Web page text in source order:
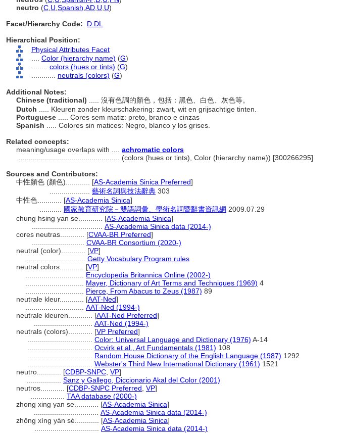
neutro (C U Spanish AD U U)
Facet/Hierarchy Code:
D.DL
Hierarchical Position:
Physical Attributes Facet
Color (hierarchy name) (G)
colors (hues or tints) (G)
neutrals (colors) (G)
Additional Notes:
Chinese (traditional)
..... 沒有色調的顏色，包括：黑色、白色、灰色等。
Dutch
..... Kleuren zonder kleurschakering: zwart, wit en grijsachtige tinten.
Portuguese
..... Cores sem matiz: preto, branco e cinzas
Spanish
..... Colores sin matices: Negro, blanco y los grises.
Related concepts:
meaning/usage overlaps with .... achromatic colors
(colors (hues or tints), Color (hierarchy name)) [300266295]
Sources and Contributors:
中性顏色 (顏色)............ [AS-Academia Sinica Preferred]
藝術名詞與技法辭典 303
中性色............ [AS-Academia Sinica]
國家教育研究院－雙語詞彙、學術名詞暨辭書資訊網 2009.07.29
chung hsing yan se............ [AS-Academia Sinica]
AS-Academia Sinica data (2014-)
cores neutras............ [CVAA-BR Preferred]
CVAA-BR Consortium (2020-)
neutral (color)............ [VP]
Getty Vocabulary Program rules
neutral colors............ [VP]
Encyclopedia Britannica Online (2002-)
Mayer, Dictionary of Art Terms and Techniques (1969) 4
Pierce, From Abacus to Zeus (1987) 89
neutrale kleur............ [AAT-Ned]
AAT-Ned (1994-)
neutrale kleuren............ [AAT-Ned Preferred]
AAT-Ned (1994-)
neutrals (colors)............ [VP Preferred]
Color: Universal Language and Dictionary (1976) A-14
Ocvirk et al., Art Fundamentals (1981) 108
Random House Dictionary of the English Language (1987) 1292
Webster's Third New International Dictionary (1961) 1521
neutro............ [CDBP-SNPC VP]
Sanz y Gallego, Diccionario Akal del Color (2001)
neutros............ [CDBP-SNPC Preferred VP]
TAA database (2000-)
zhong xing yan se............ [AS-Academia Sinica]
AS-Academia Sinica data (2014-)
zhōng xìng yán sè............ [AS-Academia Sinica]
AS-Academia Sinica data (2014-)